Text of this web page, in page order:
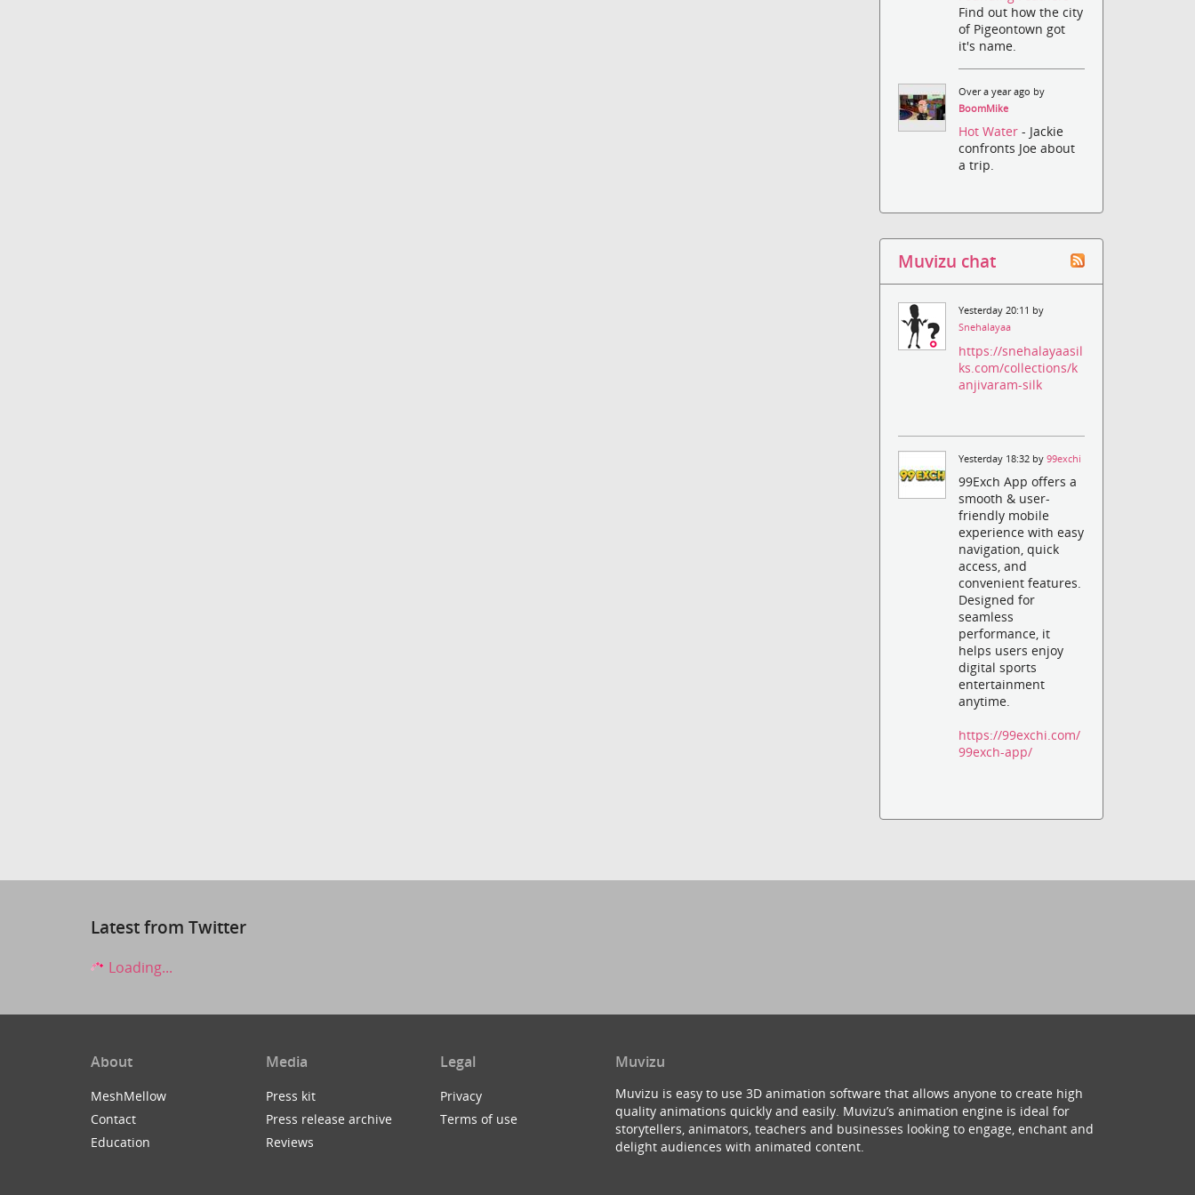
Find out how the city
of Pigeontown got
it's name.
Over a year ago by
BoomMike
Hot Water- Jackie
confronts Joe about
a trip.
Muvizu chat
Yesterday 20:11 by
Snehalayaa
https://snehalayaasil
ks.com/collections/k
anjivaram-silk
Yesterday 18:32 by99exchi
99Exch App offers a
smooth & user-
friendly mobile
experience with easy
navigation, quick
access, and
convenient features.
Designed for
seamless
performance, it
helps users enjoy
digital sports
entertainment
anytime.
https://99exchi.com/
99exch-app/
Latest from Twitter
Loading...
About
MeshMellow
Contact
Education
Media
Press kit
Press release archive
Reviews
Legal
Privacy
Terms of use
Muvizu
Muvizu is easy to use 3D animation software that allows anyone to create high
quality animations quickly and easily. Muvizu’s animation engine is ideal for
storytellers, animators, teachers and businesses looking to engage, enchant and
delight audiences with animated content.